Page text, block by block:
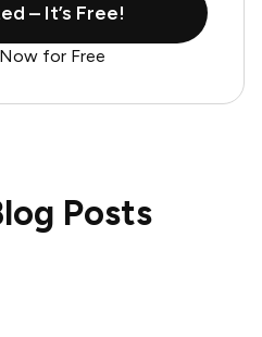
– It’s Free!
for Free
Posts